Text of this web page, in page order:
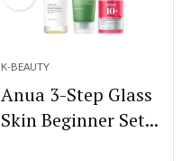
K-BEAUTY
Anua 3-Step Glass
Skin Beginner Set...